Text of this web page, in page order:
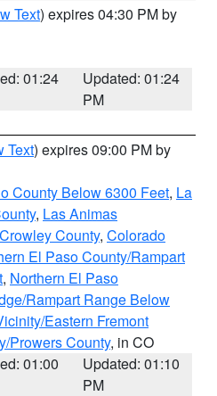
Text) expires 04:30 PM by
01:24
Updated: 01:24
PM
Text) expires 09:00 PM by
County Below 6300 Feet, La
, Las Animas
Crowley County, Colorado
El Paso County/Rampart
, Northern El Paso
Rampart Range Below
Eastern Fremont
Prowers County, in CO
01:00
Updated: 01:10
PM